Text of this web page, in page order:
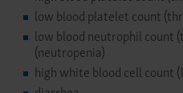
low blood platelet count
low blood neutrophil count
(neutropenia)
high white blood cell count